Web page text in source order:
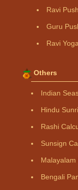
Ravi
Guru
Ravi
Others
Indian
Hindu
Rashi
Sunsign
Malayalam
Bengali